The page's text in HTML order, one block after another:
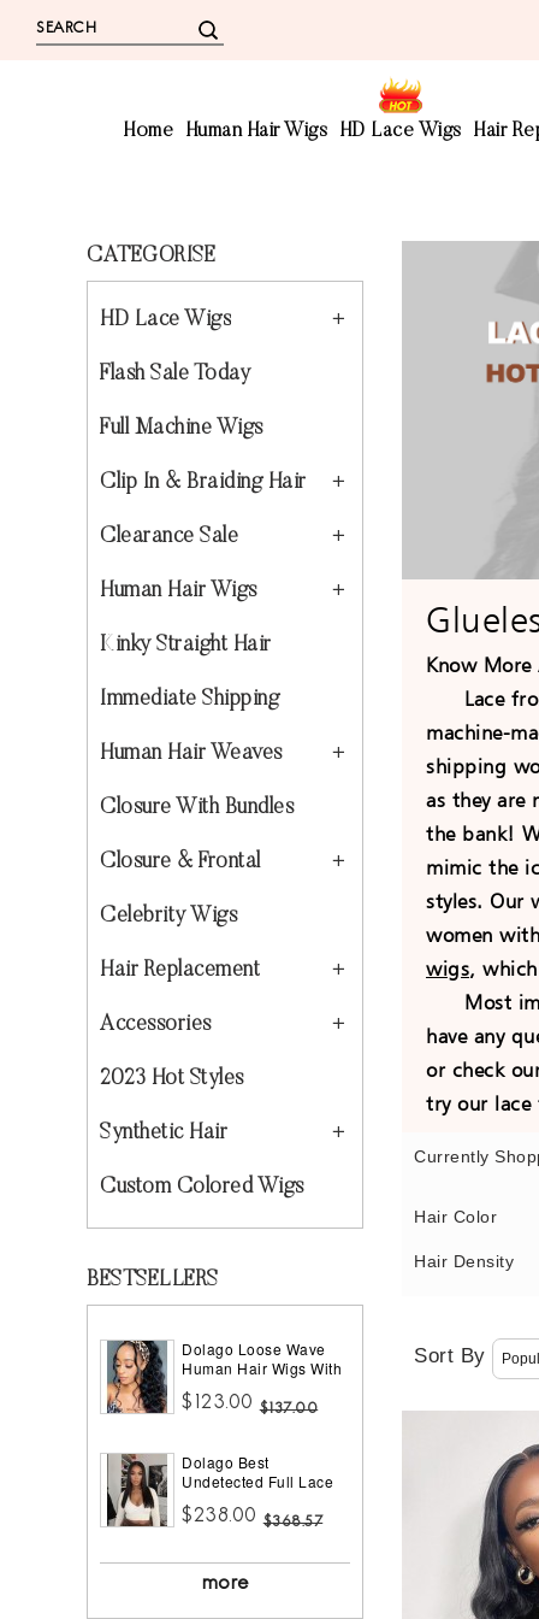
Home Human Hair Wigs HD Lace Wigs Hair
CATEGORISE
HD Lace Wigs
Flash Sale Today
Full Machine Wigs
Clip In & Braiding Hair
Clearance Sale
Human Hair Wigs
Kinky Straight Hair
Immediate Shipping
Human Hair Weaves
Closure With Bundles
Closure & Frontal
Celebrity Wigs
Hair Replacement
Accessories
2023 Hot Styles
Synthetic Hair
Custom Colored Wigs
BESTSELLERS
Dolago Loose Wave
Human Hair Wigs With
Headband Best
Headband Wig Natural
Half Wigs With
Headband Attached
African American
$123.00 $137.00
Dolago Best
Undetected Full Lace
Wigs Pre Plucked
180% Density Straight
Hair Wigs For Women
10A Brazilian Human
$238.00 $368.57
more
Know More
Lace
machine-
shipping
as they are
the bank!
mimic the
styles. Our
women
wigs,
Most
have any
or check
try our
Currently
Hair Color
Hair Density
Sort By